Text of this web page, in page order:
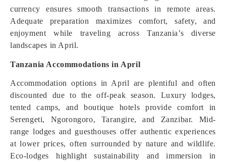
currency ensures smooth transactions in remote areas.
Adequate preparation maximizes comfort, safety, and
enjoyment while traveling across Tanzania’s diverse
landscapes in April.
Tanzania Accommodations in April
Accommodation options in April are plentiful and often
discounted due to the off-peak season. Luxury lodges,
tented camps, and boutique hotels provide comfort in
Serengeti, Ngorongoro, Tarangire, and Zanzibar. Mid-
range lodges and guesthouses offer authentic experiences
at lower prices, often surrounded by nature and wildlife.
Eco-lodges highlight sustainability and immersion in